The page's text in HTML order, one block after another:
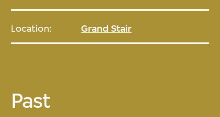
Location: Grand Stair
Past